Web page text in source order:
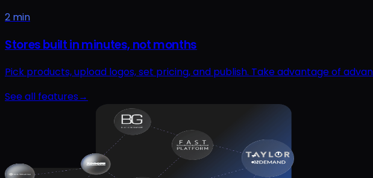
2 min
Stores built in minutes, not months
Pick products, upload logos, set pricing, and publish. Take advantage of
See all features→